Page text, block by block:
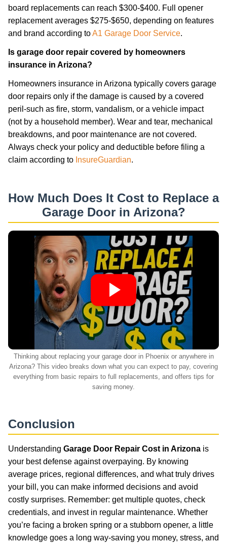
board replacements can reach $300-$400. Full opener
replacement averages $275-$650, depending on features
and brand according toA1 Garage Door Service.
Is garage door repair covered by homeowners
insurance in Arizona?
Homeowners insurance in Arizona typically covers garage
door repairs only if the damage is caused by a covered
peril-such as fire, storm, vandalism, or a vehicle impact
(not by a household member). Wear and tear, mechanical
breakdowns, and poor maintenance are not covered.
Always check your policy and deductible before filing a
claim according to InsureGuardian.
How Much Does It Cost to Replace a
Garage Door in Arizona?
Thinking about replacing your garage door in Phoenix or anywhere in
Arizona? This video breaks down what you can expect to pay, covering
everything from basic repairs to full replacements, and offers tips for
saving money.
Conclusion
Understanding Garage Door Repair Cost in Arizona is
your best defense against overpaying. By knowing
average prices, regional differences, and what truly drives
your bill, you can make informed decisions and avoid
costly surprises. Remember: get multiple quotes, check
credentials, and invest in regular maintenance. Whether
you’re facing a broken spring or a stubborn opener, a little
knowledge goes a long way-saving you money, stress, and